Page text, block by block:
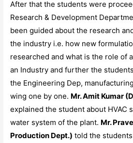
After that the students were
Research & Development
been guided about the research
the industry i.e. how new
researched and what is the role of
an Industry and further the
the Engineering Dep,
wing one by one. Mr. Amit Kumar
explained the student about HVAC
water system of the plant. Mr.
Production Dept.) told the